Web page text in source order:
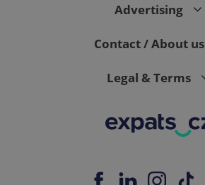
Advertising
Contact / About us
Legal & Terms